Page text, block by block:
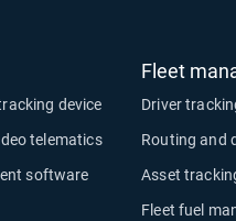
device
telematics
software
Fleet
Driver
Routing and
Asset
Fleet fuel